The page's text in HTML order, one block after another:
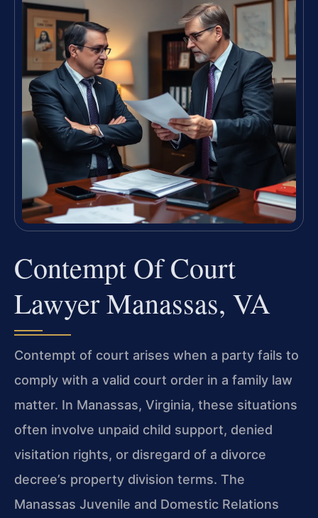
Contempt Of Court
Lawyer Manassas, VA
Contempt of court arises when a party fails to
comply with a valid court order in a family law
matter. In Manassas, Virginia, these situations
often involve unpaid child support, denied
visitation rights, or disregard of a divorce
decree’s property division terms. The
Manassas Juvenile and Domestic Relations